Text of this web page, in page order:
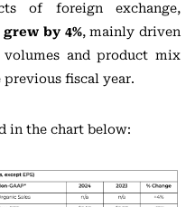
of foreign exchange,
grew by 4%, mainly driven
and product mix
fiscal year.
in the chart below: